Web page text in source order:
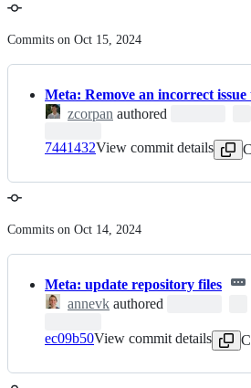
Commits on Oct 15, 2024
Meta: Remove an incorrect
zcorpan authored
7441432View commit details
Commits on Oct 14, 2024
Meta: update repository files
annevk authored
ec09b50View commit details